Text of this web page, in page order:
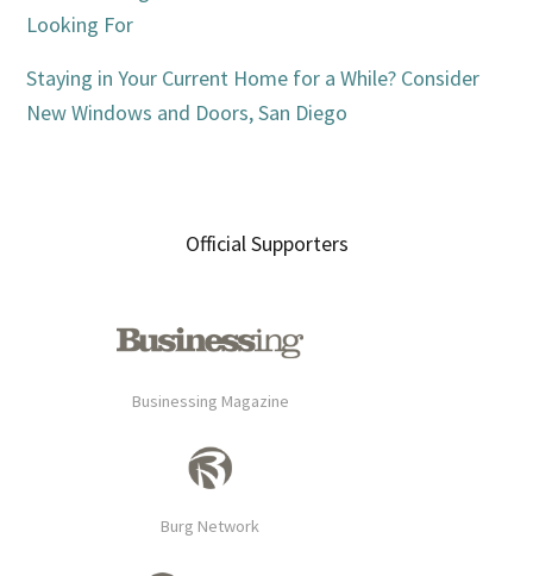
Looking For
Staying in Your Current Home for a While? Consider
New Windows and Doors, San Diego
Official Supporters
Businessing Magazine
Burg Network